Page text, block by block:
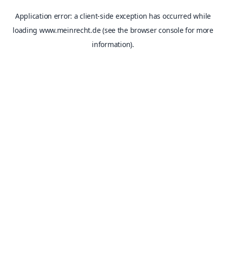
Application error: aclient-side exception has occurred while
loading www.meinrecht.de(see the browser consolefor more
information).